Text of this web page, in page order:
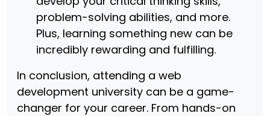
problem-solving abilities, and more.
Plus, learning something new can be
incredibly rewarding and fulfilling.
In conclusion, attending a web
development university can be a game-
changer for your career. From hands-on